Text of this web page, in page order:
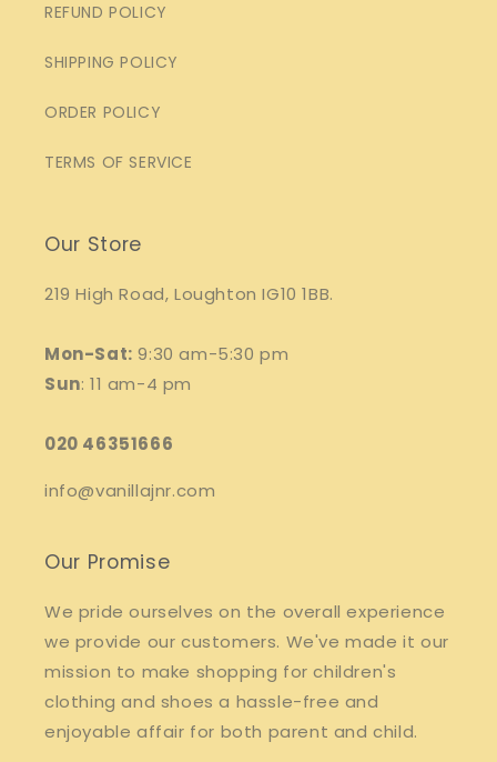
REFUND POLICY
SHIPPING POLICY
ORDER POLICY
TERMS OF SERVICE
Our Store
219 High Road, Loughton IG10 1BB.
Mon-Sat: 9:30 am-5:30 pm
Sun: 11 am-4 pm
020 46351666
info@vanillajnr.com
Our Promise
We pride ourselves on the overall experience
we provide our customers. We've made it our
mission to make shopping for children's
clothing and shoes a hassle-free and
enjoyable affair for both parent and child.